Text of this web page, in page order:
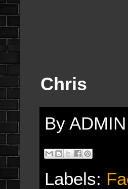
Chris
By ADMIN
Labels: